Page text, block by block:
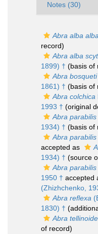
Notes (30)
Abra alba alba
record)
Abra alba
1899) † (basis of
Abra bosqueti
1861) † (basis of
Abra colchica
1993 † (original
Abra parabilis
1934) † (basis of
Abra
accepted as
1934) † (source
Abra
1950 † accepted
(Zhizhchenko,
Abra reflexa
1830) †
Abra
of record)